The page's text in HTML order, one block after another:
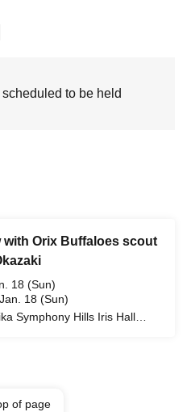
to be held
with Orix Buffaloes scout
18 (Sun)
18 (Sun)
Symphony Hills Iris Hall
of page